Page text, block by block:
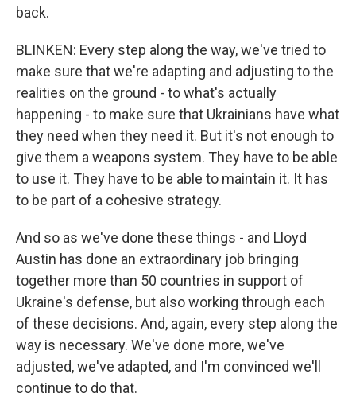
back.
BLINKEN: Every step along the way, we've tried to
make sure that we're adapting and adjusting to the
realities on the ground - to what's actually
happening - to make sure that Ukrainians have what
they need when they need it. But it's not enough to
give them a weapons system. They have to be able
to use it. They have to be able to maintain it. It has
to be part of a cohesive strategy.
And so as we've done these things - and Lloyd
Austin has done an extraordinary job bringing
together more than 50 countries in support of
Ukraine's defense, but also working through each
of these decisions. And, again, every step along the
way is necessary. We've done more, we've
adjusted, we've adapted, and I'm convinced we'll
continue to do that.